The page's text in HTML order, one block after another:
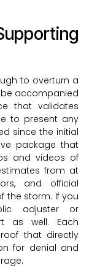
to overturn a
accompanied
that validates
to present any
since the initial
package that
and videos of
from at
and official
the storm. If you
adjuster or
as well. Each
that directly
for denial and